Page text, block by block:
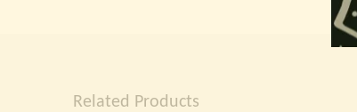
Related Products